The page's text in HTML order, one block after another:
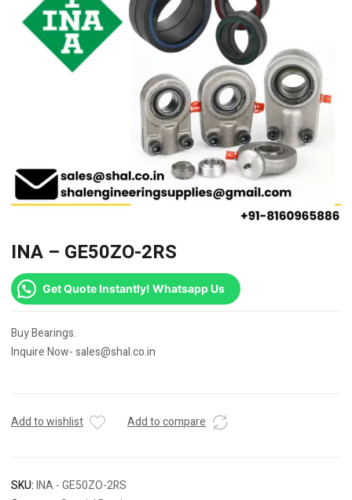
INA – GE50ZO-2RS
Get Quote Instantly! Whatsapp Us
Buy Bearings.
Inquire Now- sales@shal.co.in
Add to wishlist Add to compare
SKU:INA - GE50ZO-2RS